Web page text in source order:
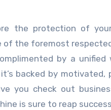
the protection of
of the foremost
by a unified
backed by motivated,
you check out
is sure to reap